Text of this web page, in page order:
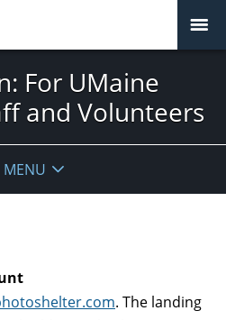
For UMaine
and Volunteers
MENU
. The landing